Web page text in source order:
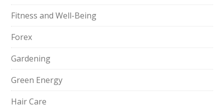
Fitness and Well-Being
Forex
Gardening
Green Energy
Hair Care